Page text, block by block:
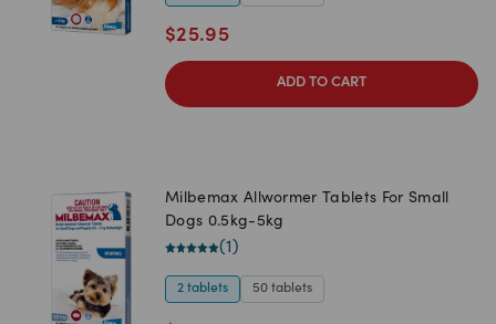
$25.95
ADD TO CART
Milbemax Allwormer Tablets For Small
Dogs 0.5kg-5kg
(1 )
2 tablets 50 tablets